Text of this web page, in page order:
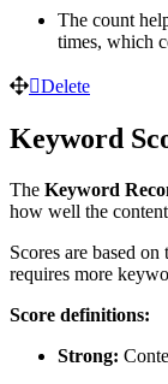
The count
times, which
Delete
Keyword
The Keyword
how well the
Scores are based
requires more
Score definitions:
Strong: